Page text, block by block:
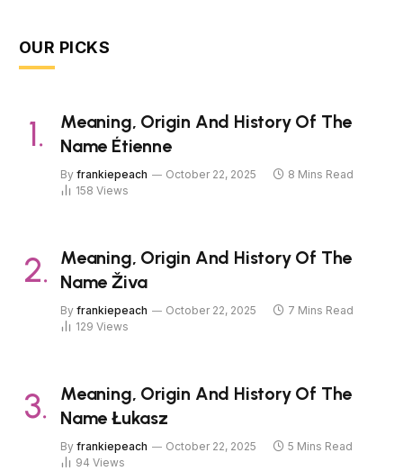
OUR PICKS
Meaning, Origin And History Of The
Name Étienne
By frankiepeach October 22, 2025
8 Mins Read
158 Views
Meaning, Origin And History Of The
Name Živa
By frankiepeach October 22, 2025
7 Mins Read
129 Views
Meaning, Origin And History Of The
Name Łukasz
By frankiepeach October 22, 2025
5 Mins Read
94 Views